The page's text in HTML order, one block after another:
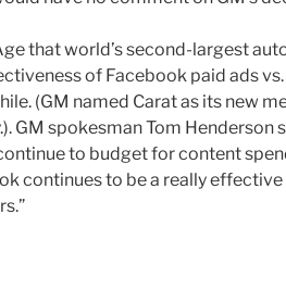
that world’s second-largest
of Facebook paid ads
(GM named Carat as its new
GM spokesman Tom Henderson
to budget for content
continues to be a really